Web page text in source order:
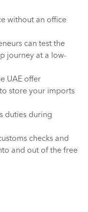
without an office
can test the
journey at a low-
UAE offer
store your imports
duties during
checks and
and out of the free